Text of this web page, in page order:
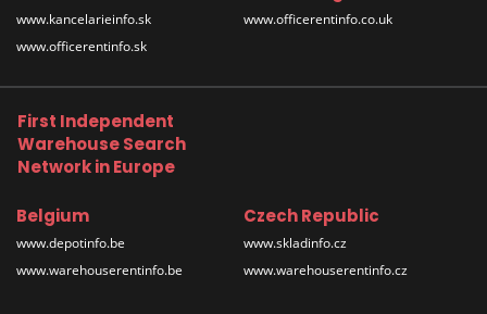
www.kancelarieinfo.sk
www.officerentinfo.sk
www.officerentinfo.co.uk
First Independent
Warehouse Search
Network in Europe
Belgium
www.depotinfo.be
www.warehouserentinfo.be
Czech Republic
www.skladinfo.cz
www.warehouserentinfo.cz